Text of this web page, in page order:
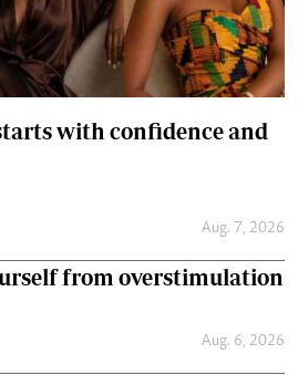
with confidence and
Aug. 7, 2026
from overstimulation
Aug. 6, 2026